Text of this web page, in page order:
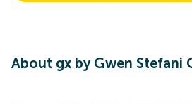
About gx by Gwen Stefani